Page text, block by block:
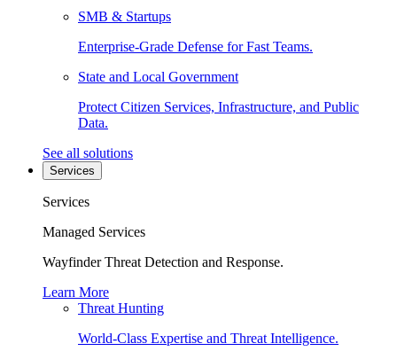
SMB & Startups
Enterprise-Grade Defense for Fast Teams.
State and Local Government
Protect Citizen Services, Infrastructure, and Public
Data.
See all solutions
Services
Services
Managed Services
Wayfinder Threat Detection and Response.
Learn More
Threat Hunting
World-Class Expertise and Threat Intelligence.